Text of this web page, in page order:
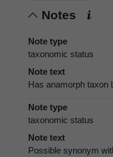
Notes
Note type
taxonomic status
Note text
Has anamorph taxon
Note type
taxonomic status
Note text
Possible synonym